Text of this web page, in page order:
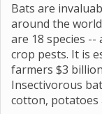
Bats are
around the
are 18 species
crop pests. It is
farmers $3
Insectivorous
cotton, potatoes